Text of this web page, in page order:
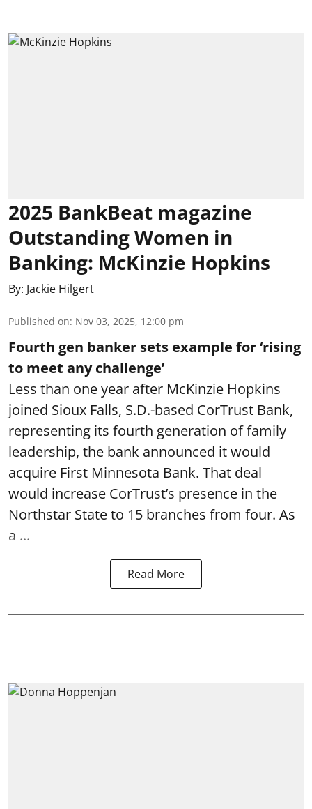
2025 BankBeat magazine
Outstanding Women in
Banking: McKinzie Hopkins
By: Jackie Hilgert
Published on: Nov 03, 2025, 12:00 pm
Fourth gen banker sets example for ‘rising
to meet any challenge’
Less than one year after McKinzie Hopkins
joined Sioux Falls, S.D.-based CorTrust Bank,
representing its fourth generation of family
leadership, the bank announced it would
acquire First Minnesota Bank. That deal
would increase CorTrust’s presence in the
Northstar State to 15 branches from four. As
a ...
Read More